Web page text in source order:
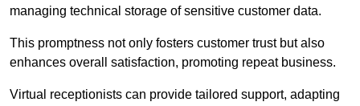
managing technical storage of sensitive customer data.
This promptness not only fosters customer trust but also
enhances overall satisfaction, promoting repeat business.
Virtual receptionists can provide tailored support, adapting